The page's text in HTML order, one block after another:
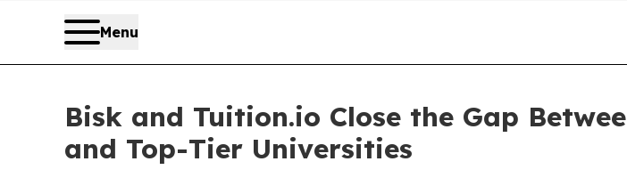
Menu
Bisk and Tuition.io Close the Gap
and Top-Tier Universities